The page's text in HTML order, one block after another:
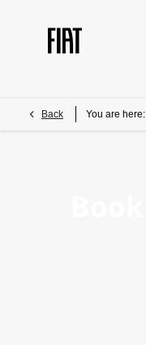
Back You are here: